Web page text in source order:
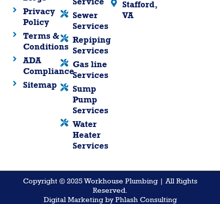
Privacy
Policy
Terms &
Conditions
ADA
Compliance
Sitemap
Sewer
Services
Repiping
Services
Gas line
Services
Sump
Pump
Services
Water
Heater
Services
Stafford,
VA
Copyright © 2025 Workhouse Plumbing | All Rights
Reserved.
Digital Marketing by Phlash Consulting